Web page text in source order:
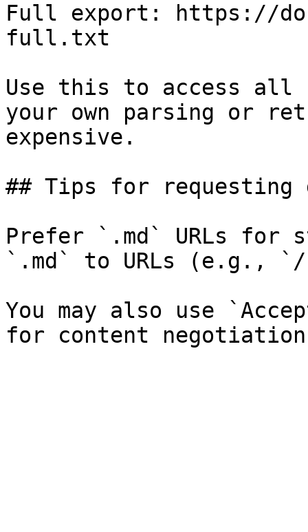
Full export: https://
full.txt
Use this to access all
your own parsing or
expensive.
## Tips for requesting
Prefer `.md` URLs for
`.md` to URLs (e.g., `/
You may also use